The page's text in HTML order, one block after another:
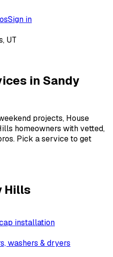
Sign in
UT
in Sandy
projects, House
homeowners with vetted,
Pick a service to get
Hills
installation
washers & dryers